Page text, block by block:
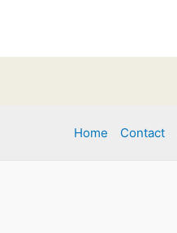
for
Home Contact